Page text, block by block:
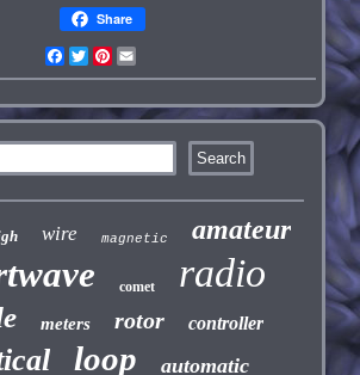
Share
Facebook
TwitterPinterest
wire magnetic amateur
comet radio
meters rotor controller
loop automatic